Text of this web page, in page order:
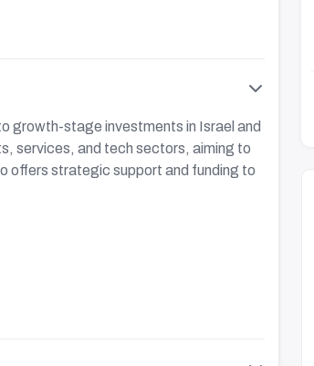
growth-stage investments in Israel and
services, and tech sectors, aiming to
offers strategic support and funding to